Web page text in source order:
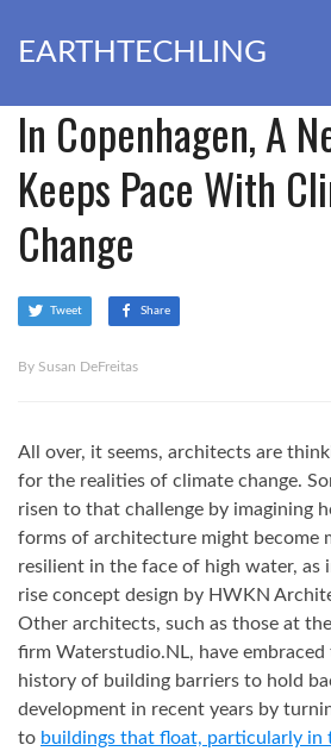
EARTHTECHLING
In Copenhagen, A
Keeps Pace With
Change
Tweet Share
By Susan DeFreitas
All over, it seems, architects are
for the realities of climate change.
risen to that challenge by imagining
forms of architecture might become
resilient in the face of high water, as
rise concept design by HWKN
Other architects, such as those at
firm Waterstudio.NL, have embraced
history of building barriers to hold
development in recent years by
to buildings that float, particularly in